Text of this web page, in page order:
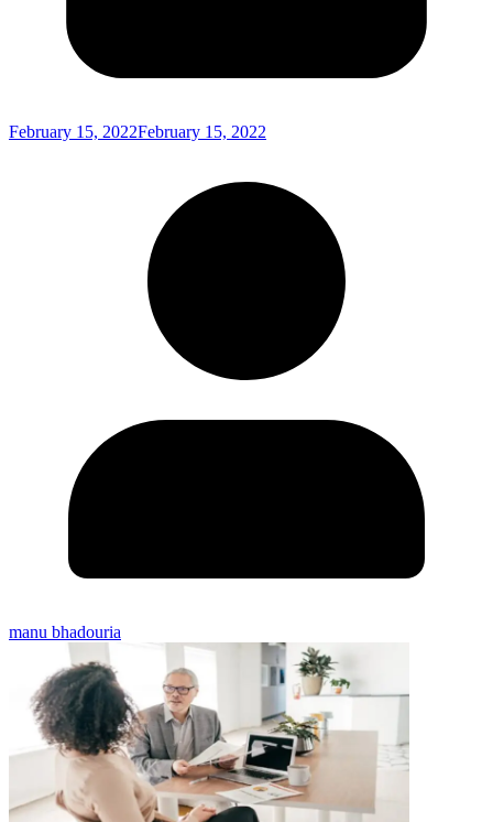
February 15, 2022February 15, 2022
manu bhadouria